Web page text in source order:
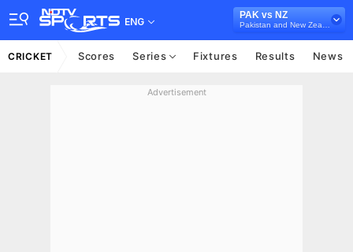
ENG
PAK vs NZ
CRICKET Scores Series Fixtures Results News
Advertisement